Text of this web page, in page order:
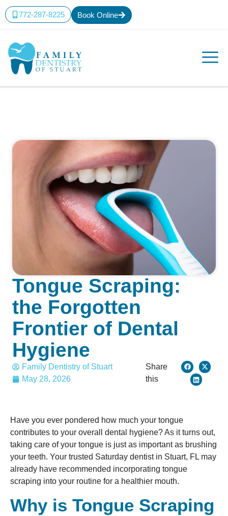
772-287-8225 Book Online
Tongue Scraping:
the Forgotten
Frontier of Dental
Hygiene
Family Dentistry of Stuart
May 28, 2026
Share
this
Have you ever pondered how much your tongue
contributes to your overall dental hygiene? As it turns out,
taking care of your tongue is just as important as brushing
your teeth. Your trusted Saturday dentist in Stuart, FL may
already have recommended incorporating tongue
scraping into your routine for a healthier mouth.
Why is Tongue Scraping